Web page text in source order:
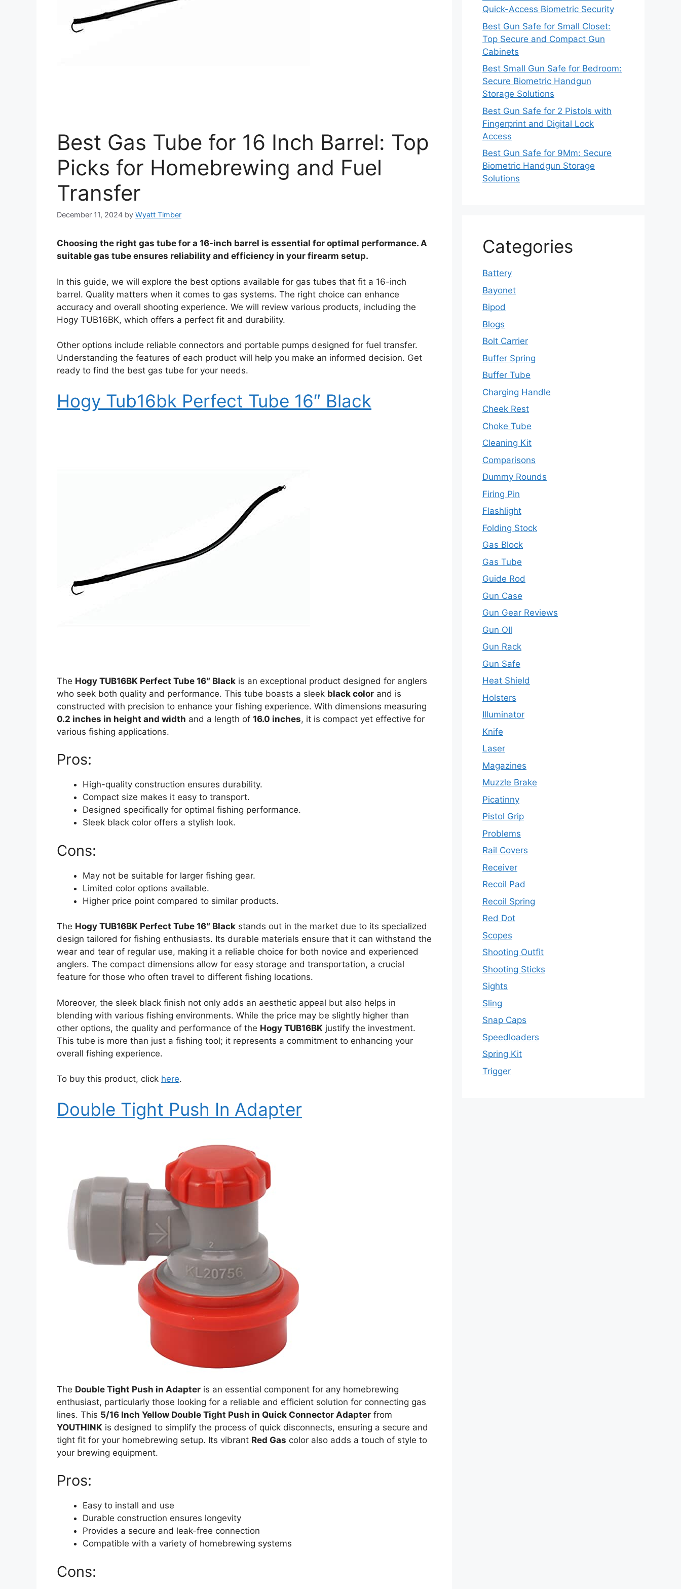
Best Gas Tube for 16 Inch Barrel: Top
Picks for Homebrewing and Fuel
Transfer
December 11, 2024 by Wyatt Timber
Choosing the right gas tube for a 16-inch barrel is essential for optimal performance. A
suitable gas tube ensures reliability and efficiency in your firearm setup.
In this guide, we will explore the best options available for gas tubes that fit a 16-inch
barrel. Quality matters when it comes to gas systems. The right choice can enhance
accuracy and overall shooting experience. We will review various products, including the
Hogy TUB16BK, which offers a perfect fit and durability.
Other options include reliable connectors and portable pumps designed for fuel transfer.
Understanding the features of each product will help you make an informed decision. Get
ready to find the best gas tube for your needs.
Hogy Tub16bk Perfect Tube 16″ Black
The Hogy TUB16BK Perfect Tube 16″ Black is an exceptional product designed for anglers
who seek both quality and performance. This tube boasts a sleek black color and is
constructed with precision to enhance your fishing experience. With dimensions measuring
0.2 inches in height and width and a length of 16.0 inches, it is compact yet effective for
various fishing applications.
Pros:
High-quality construction ensures durability.
Compact size makes it easy to transport.
Designed specifically for optimal fishing performance.
Sleek black color offers a stylish look.
Cons:
May not be suitable for larger fishing gear.
Limited color options available.
Higher price point compared to similar products.
The Hogy TUB16BK Perfect Tube 16″ Black stands out in the market due to its specialized
design tailored for fishing enthusiasts. Its durable materials ensure that it can withstand the
wear and tear of regular use, making it a reliable choice for both novice and experienced
anglers. The compact dimensions allow for easy storage and transportation, a crucial
feature for those who often travel to different fishing locations.
Moreover, the sleek black finish not only adds an aesthetic appeal but also helps in
blending with various fishing environments. While the price may be slightly higher than
other options, the quality and performance of the Hogy TUB16BK justify the investment.
This tube is more than just a fishing tool; it represents a commitment to enhancing your
overall fishing experience.
To buy this product, click here.
Double Tight Push In Adapter
The Double Tight Push in Adapter is an essential component for any homebrewing
enthusiast, particularly those looking for a reliable and efficient solution for connecting gas
lines. This 5/16 Inch Yellow Double Tight Push in Quick Connector Adapter from
YOUTHINK is designed to simplify the process of quick disconnects, ensuring a secure and
tight fit for your homebrewing setup. Its vibrant Red Gas color also adds a touch of style to
your brewing equipment.
Pros:
Easy to install and use
Durable construction ensures longevity
Provides a secure and leak-free connection
Compatible with a variety of homebrewing systems
Cons:
Quick-Access Biometric Security
Best Gun Safe for Small Closet:
Top Secure and Compact Gun
Cabinets
Best Small Gun Safe for Bedroom:
Secure Biometric Handgun
Storage Solutions
Best Gun Safe for 2 Pistols with
Fingerprint and Digital Lock
Access
Best Gun Safe for 9Mm: Secure
Biometric Handgun Storage
Solutions
Categories
Battery
Bayonet
Bipod
Blogs
Bolt Carrier
Buffer Spring
Buffer Tube
Charging Handle
Cheek Rest
Choke Tube
Cleaning Kit
Comparisons
Dummy Rounds
Firing Pin
Flashlight
Folding Stock
Gas Block
Gas Tube
Guide Rod
Gun Case
Gun Gear Reviews
Gun OIl
Gun Rack
Gun Safe
Heat Shield
Holsters
Illuminator
Knife
Laser
Magazines
Muzzle Brake
Picatinny
Pistol Grip
Problems
Rail Covers
Receiver
Recoil Pad
Recoil Spring
Red Dot
Scopes
Shooting Outfit
Shooting Sticks
Sights
Sling
Snap Caps
Speedloaders
Spring Kit
Trigger